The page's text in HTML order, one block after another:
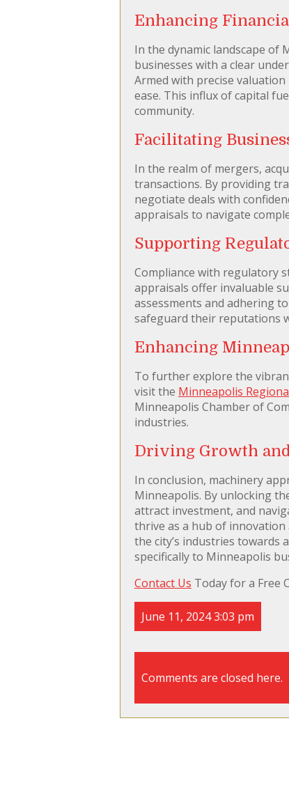
Enhancing
In the dynamic landscape of
businesses with a clear
Armed with precise
ease. This influx of capital
community.
Facilitating
In the realm of mergers,
transactions. By providing
negotiate deals with
appraisals to navigate
Supporting
Compliance with regulatory
appraisals offer invaluable
assessments and adhering
safeguard their reputations
Enhancing
To further explore the
visit the Minneapolis
Minneapolis Chamber of
industries.
Driving Growth
In conclusion, machinery
Minneapolis. By unlocking
attract investment, and
thrive as a hub of
the city’s industries towards
specifically to Minneapolis
Contact Us Today for a Free
June 11, 2024 3:03 pm
Comments are closed here.